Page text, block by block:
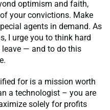
optimism and faith,
your convictions. Make
agents in demand. As
I urge you to think hard
— and to do this
for is a mission worth
a technologist – you are
solely for profits